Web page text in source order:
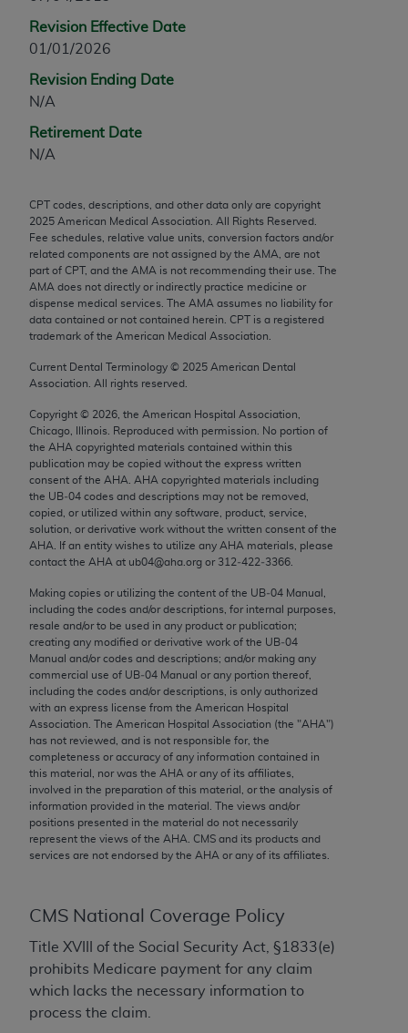
Revision Effective Date
01/01/2026
Revision Ending Date
N/A
Retirement Date
N/A
CPT codes, descriptions, and other data only are copyright
2025 American Medical Association. All Rights Reserved.
Fee schedules, relative value units, conversion factors and/or
related components are not assigned by the AMA, are not
part of CPT, and the AMA is not recommending their use. The
AMA does not directly or indirectly practice medicine or
dispense medical services. The AMA assumes no liability for
data contained or not contained herein. CPT is a registered
trademark of the American Medical Association.
Current Dental Terminology © 2025 American Dental
Association. All rights reserved.
Copyright © 2026 , the American Hospital Association,
Chicago, Illinois. Reproduced with permission. No portion of
the AHA copyrighted materials contained within this
publication may be copied without the express written
consent of the AHA AHA copyrighted materials including
the UB‐04 codes and descriptions may not be removed,
copied, or utilized within any software, product, service,
solution, or derivative work without the written consent of the
AHA . If an entity wishes to utilize any AHA materials, please
contact the AHA at ub04@aha.org or 312‐422‐3366.
Making copies or utilizing the content of the UB‐04 Manual,
including the codes and/or descriptions, for internal purposes,
resale and/or to be used in any product or publication;
creating any modified or derivative work of the UB‐04
Manual and/or codes and descriptions; and/or making any
commercial use of UB‐04 Manual or any portion thereof,
including the codes and/or descriptions, is only authorized
with an express license from the American Hospital
Association. The American Hospital Association (the "AHA")
has not reviewed, and is not responsible for, the
completeness or accuracy of any information contained in
this material, nor was the AHA or any of its affiliates,
involved in the preparation of this material, or the analysis of
information provided in the material. The views and/or
positions presented in the material do not necessarily
represent the views of the AHA . CMS and its products and
services are not endorsed by the AHA or any of its affiliates.
CMS National Coverage Policy
Title XVIII of the Social Security Act, §1833(e)
prohibits Medicare payment for any claim
which lacks the necessary information to
process the claim.
any modified or derivative work of CPT, or making
any commercial use of CPT. License to use CPT for
through the AMA, Intellectual Property Services,
330 N. Wabash Ave., Suite 39300, Chicago, IL
60611-5885. Applications are available at the
AMA Web site,
Applicable FARS Restrictions Apply to Government
Use.
This product includes CPT which is commercial
technical data and/or computer data bases and/or
commercial computer software and/or commercial
computer software documentation, as applicable
expense by the American Medical Association,
Chicago, IL 60611-5885. U.S. Government rights to
use, modify, reproduce, release, perform, display, or
disclose these technical data and/or computer data
bases and/or computer software and/or computer
software documentation are subject to the limited
rights restrictions of FAR 52.227-14 (December
2007) and/or subject to the restricted rights
provisions of FAR 52.227-14 (December 2007) and
FAR 52.227-19 (December 2007), as applicable,
and any applicable agency FAR Supplements, for
non-Department of Defense Federal procurements.
AMA Disclaimer of Warranties and Liabilities
CPT is provided “as is” without warranty of any
kind, either expressed or implied, including but not
limited to, the implied warranties of
merchantability and fitness for a particular
purpose. Fee schedules, relative value units,
conversion factors and/or related components are
not assigned by the AMA, are not part of CPT, and
the AMA is not recommending their use. The AMA
dispense medical services. The responsibility for
the content of the following materials is with CMS
and no endorsement by the AMA is intended or
implied. The AMA disclaims responsibility for any
consequences or liability attributable to or related
to any use, non-use, or interpretation of information